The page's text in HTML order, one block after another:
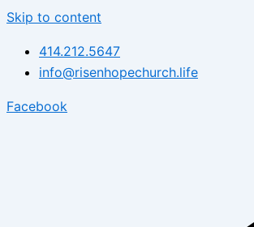
Skip to content
414.212.5647
info@risenhopechurch.life
Facebook